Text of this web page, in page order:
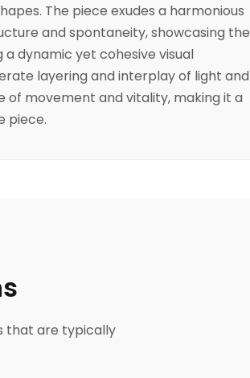
The piece exudes a harmonious
and spontaneity, showcasing the
a dynamic yet cohesive visual
layering and interplay of light and
of movement and vitality, making it a
piece.
that are typically